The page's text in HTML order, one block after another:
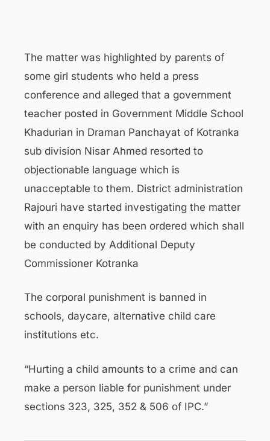
The matter was highlighted by parents of
some girl students who held a press
conference and alleged that a government
teacher posted in Government Middle School
Khadurian in Draman Panchayat of Kotranka
sub division Nisar Ahmed resorted to
objectionable language which is
unacceptable to them. District administration
Rajouri have started investigating the matter
with an enquiry has been ordered which shall
be conducted by Additional Deputy
Commissioner Kotranka
The corporal punishment is banned in
schools, daycare, alternative child care
institutions etc.
“Hurting a child amounts to a crime and can
make a person liable for punishment under
sections 323, 325, 352 & 506 of IPC.”